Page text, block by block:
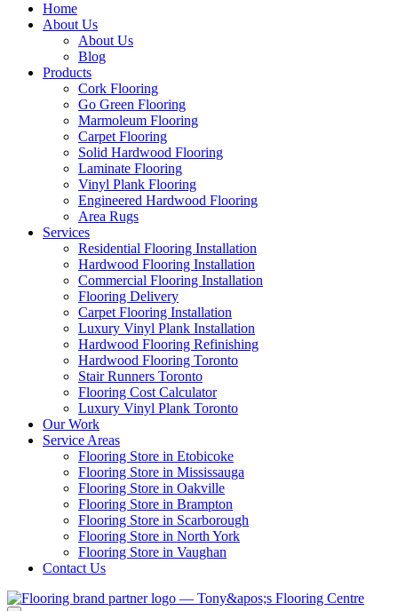
Home
About Us
About Us
Blog
Products
Cork Flooring
Go Green Flooring
Marmoleum Flooring
Carpet Flooring
Solid Hardwood Flooring
Laminate Flooring
Vinyl Plank Flooring
Engineered Hardwood Flooring
Area Rugs
Services
Residential Flooring Installation
Hardwood Flooring Installation
Commercial Flooring Installation
Flooring Delivery
Carpet Flooring Installation
Luxury Vinyl Plank Installation
Hardwood Flooring Refinishing
Hardwood Flooring Toronto
Stair Runners Toronto
Flooring Cost Calculator
Luxury Vinyl Plank Toronto
Our Work
Service Areas
Flooring Store in Etobicoke
Flooring Store in Mississauga
Flooring Store in Oakville
Flooring Store in Brampton
Flooring Store in Scarborough
Flooring Store in North York
Flooring Store in Vaughan
Contact Us